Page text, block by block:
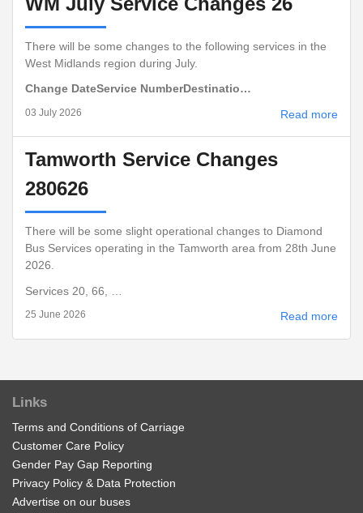
There will be some changes to the following services in the
West Midlands region during July.
Change DateService NumberDestinatio…
Read more
03 July 2026
Tamworth Service Changes
280626
There will be some slight operational changes to Diamond
Bus Services operating in the Tamworth area from 28th June
2026.
Services 20, 66, …
Read more
25 June 2026
Links
Terms and Conditions of Carriage
Customer Care Policy
Gender Pay Gap Reporting
Privacy Policy & Data Protection
Advertise on our buses